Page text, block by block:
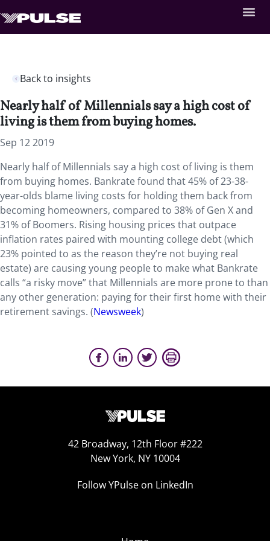
Back to insights
Nearly half of Millennials say a high cost of
living is them from buying homes.
Sep 12 2019
Nearly half of Millennials say a high cost of living is them
from buying homes. Bankrate found that 45% of 23-38-
year-olds blame living costs for holding them back from
becoming homeowners, compared to 38% of Gen X and
31% of Boomers. Rising housing prices that outpace
inflation rates paired with mounting college debt (which
23% pointed to as the reason they’re not buying real
estate) are causing young people to make what Bankrate
calls “a risky move” that Millennials are more prone to than
any other generation: paying for their first home with their
retirement savings. (Newsweek)
42 Broadway, 12th Floor #222
New York, NY 10004
Follow YPulse on LinkedIn